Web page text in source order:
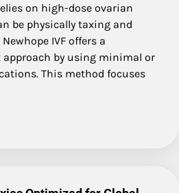
on high-dose ovarian
be physically taxing and
IVF offers a
by using minimal or
This method focuses